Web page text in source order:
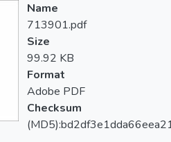
Name
713901.pdf
Size
99.92 KB
Format
Adobe PDF
Checksum